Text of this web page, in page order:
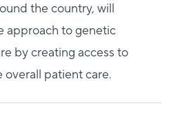
the country, will
approach to genetic
by creating access to
patient care.